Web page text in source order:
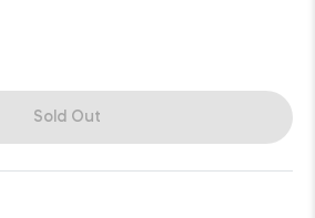
Sold Out